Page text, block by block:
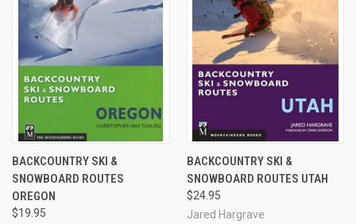
BACKCOUNTRY SKI &
SNOWBOARD ROUTES
OREGON
$19.95
BACKCOUNTRY SKI &
SNOWBOARD ROUTES UTAH
$24.95
Jared Hargrave